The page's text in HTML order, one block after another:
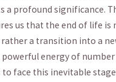
a profound significance.
us that the end of ‍life
a transition into a
powerful energy ⁣of number
to face this inevitable